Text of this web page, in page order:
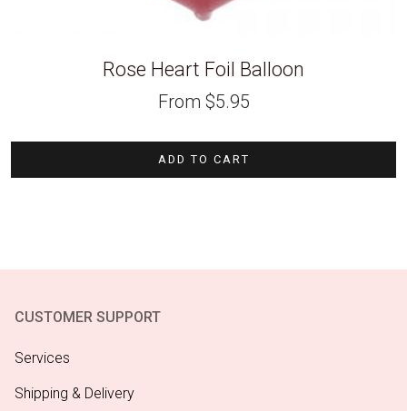
Rose Heart Foil Balloon
From $5.95
ADD TO CART
CUSTOMER SUPPORT
Services
Shipping & Delivery